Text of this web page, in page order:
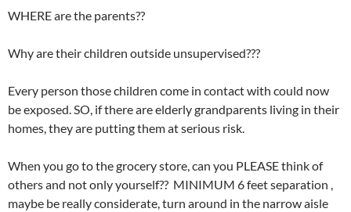
WHERE are the parents??
Why are their children outside unsupervised???
Every person those children come in contact with could now
be exposed. SO, if there are elderly grandparents living in their
homes, they are putting them at serious risk.
When you go to the grocery store, can you PLEASE think of
others and not only yourself?? MINIMUM 6 feet separation ,
maybe be really considerate, turn around in the narrow aisle